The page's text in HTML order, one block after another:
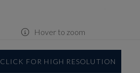
Hover to zoom
CLICK FOR HIGH RESOLUTION